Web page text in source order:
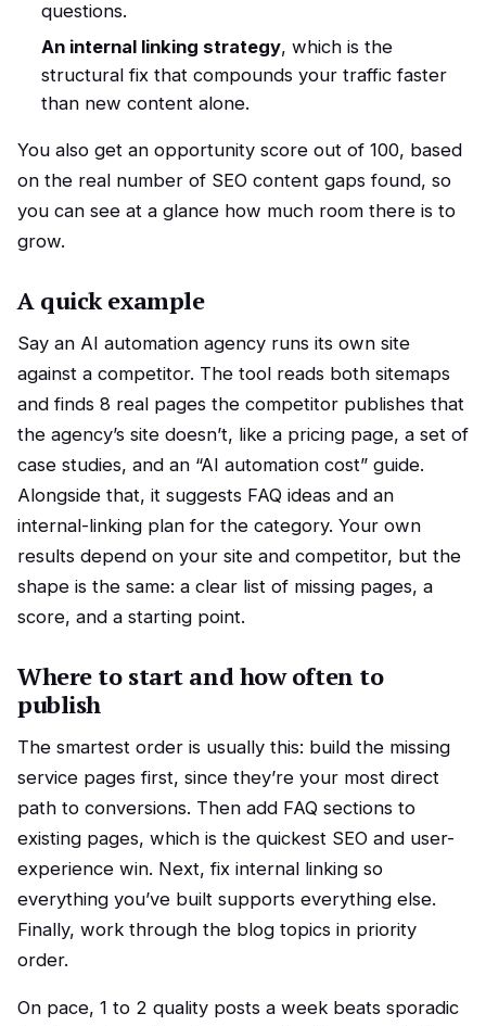
questions.
An internal linking strategy, which is the
structural fix that compounds your traffic faster
than new content alone.
You also get an opportunity score out of 100, based
on the real number of SEO content gaps found, so
you can see at a glance how much room there is to
grow.
A quick example
Say an AI automation agency runs its own site
against a competitor. The tool reads both sitemaps
and finds 8 real pages the competitor publishes that
the agency’s site doesn’t, like a pricing page, a set of
case studies, and an “AI automation cost” guide.
Alongside that, it suggests FAQ ideas and an
internal-linking plan for the category. Your own
results depend on your site and competitor, but the
shape is the same: a clear list of missing pages, a
score, and a starting point.
Where to start and how often to
publish
The smartest order is usually this: build the missing
service pages first, since they’re your most direct
path to conversions. Then add FAQ sections to
existing pages, which is the quickest SEO and user-
experience win. Next, fix internal linking so
everything you’ve built supports everything else.
Finally, work through the blog topics in priority
order.
On pace, 1 to 2 quality posts a week beats sporadic